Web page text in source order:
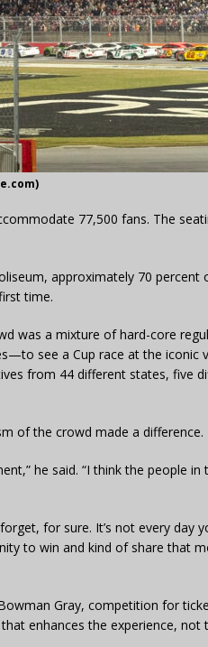
77,500 fans. The
approximately 70
time.
was a mixture of hard-core
see a Cup race at the iconic
from 44 different states, five
of the crowd made a difference.
he said. “I think the people
for sure. It’s not every day
to win and kind of share that
Gray, competition for
enhances the experience, not